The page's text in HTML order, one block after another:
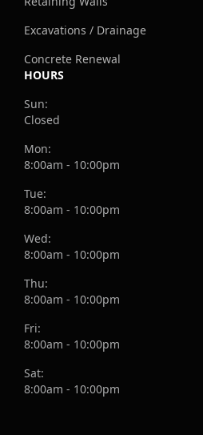
Excavations / Drainage
Concrete Renewal
HOURS
Sun:
Closed
Mon:
8:00am - 10:00pm
Tue:
8:00am - 10:00pm
Wed:
8:00am - 10:00pm
Thu:
8:00am - 10:00pm
Fri:
8:00am - 10:00pm
Sat:
8:00am - 10:00pm